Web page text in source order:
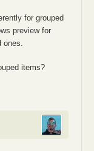
for grouped
preview for
items?